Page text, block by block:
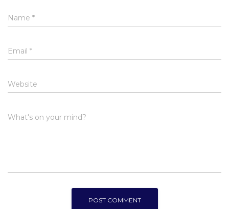
Name *
Email *
Website
What's on your mind?